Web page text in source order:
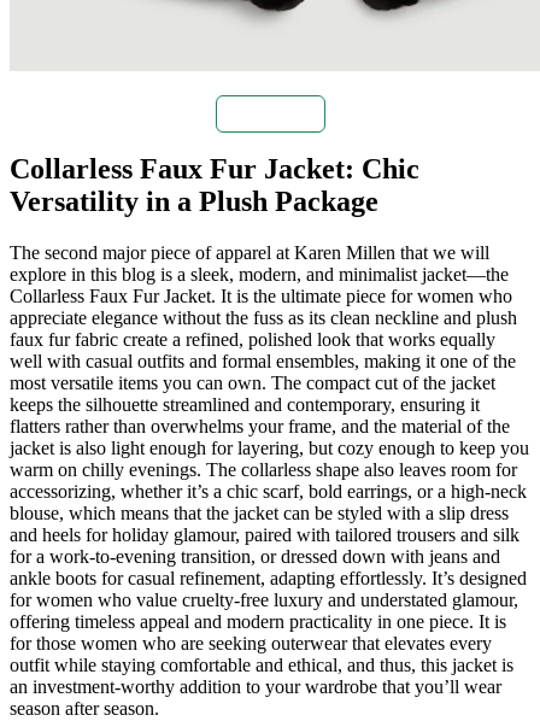
Collarless Faux Fur Jacket: Chic
Versatility in a Plush Package
The second major piece of apparel at Karen Millen that we will
explore in this blog is a sleek, modern, and minimalist jacket—the
Collarless Faux Fur Jacket. It is the ultimate piece for women who
appreciate elegance without the fuss as its clean neckline and plush
faux fur fabric create a refined, polished look that works equally
well with casual outfits and formal ensembles, making it one of the
most versatile items you can own. The compact cut of the jacket
keeps the silhouette streamlined and contemporary, ensuring it
flatters rather than overwhelms your frame, and the material of the
jacket is also light enough for layering, but cozy enough to keep you
warm on chilly evenings. The collarless shape also leaves room for
accessorizing, whether it’s a chic scarf, bold earrings, or a high-neck
blouse, which means that the jacket can be styled with a slip dress
and heels for holiday glamour, paired with tailored trousers and silk
for a work-to-evening transition, or dressed down with jeans and
ankle boots for casual refinement, adapting effortlessly. It’s designed
for women who value cruelty-free luxury and understated glamour,
offering timeless appeal and modern practicality in one piece. It is
for those women who are seeking outerwear that elevates every
outfit while staying comfortable and ethical, and thus, this jacket is
an investment-worthy addition to your wardrobe that you’ll wear
season after season.